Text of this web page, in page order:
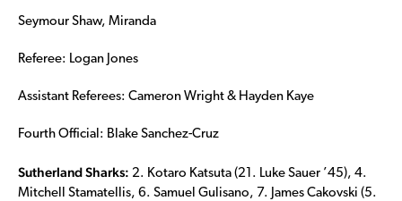
Seymour Shaw, Miranda
Referee: Logan Jones
Assistant Referees: Cameron Wright & Hayden Kaye
Fourth Official: Blake Sanchez-Cruz
Sutherland Sharks: 2. Kotaro Katsuta (21. Luke Sauer ’45), 4.
Mitchell Stamatellis, 6. Samuel Gulisano, 7. James Cakovski (5.